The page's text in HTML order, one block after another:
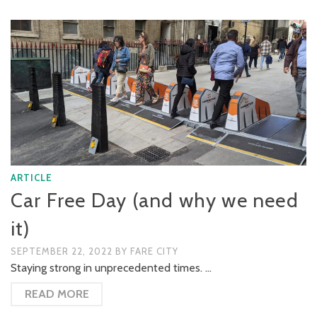
ARTICLE
Car Free Day (and why we need
it)
SEPTEMBER 22, 2022 BY FARE CITY
Staying strong in unprecedented times. …
READ MORE